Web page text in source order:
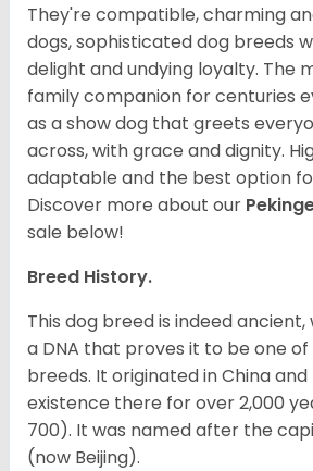
They're compatible, charming
dogs, sophisticated dog breeds
delight and undying loyalty. The
family companion for centuries
as a show dog that greets
across, with grace and dignity.
adaptable and the best option
Discover more about our
sale below!
Breed History.
This dog breed is indeed
a DNA that proves it to be one
breeds. It originated in China
existence there for over 2,000
700). It was named after the
(now Beijing).